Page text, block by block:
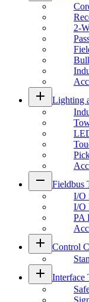
2-
add Lighting
remove Fieldbus
I/O
I/O
PA
add Control
add Interface